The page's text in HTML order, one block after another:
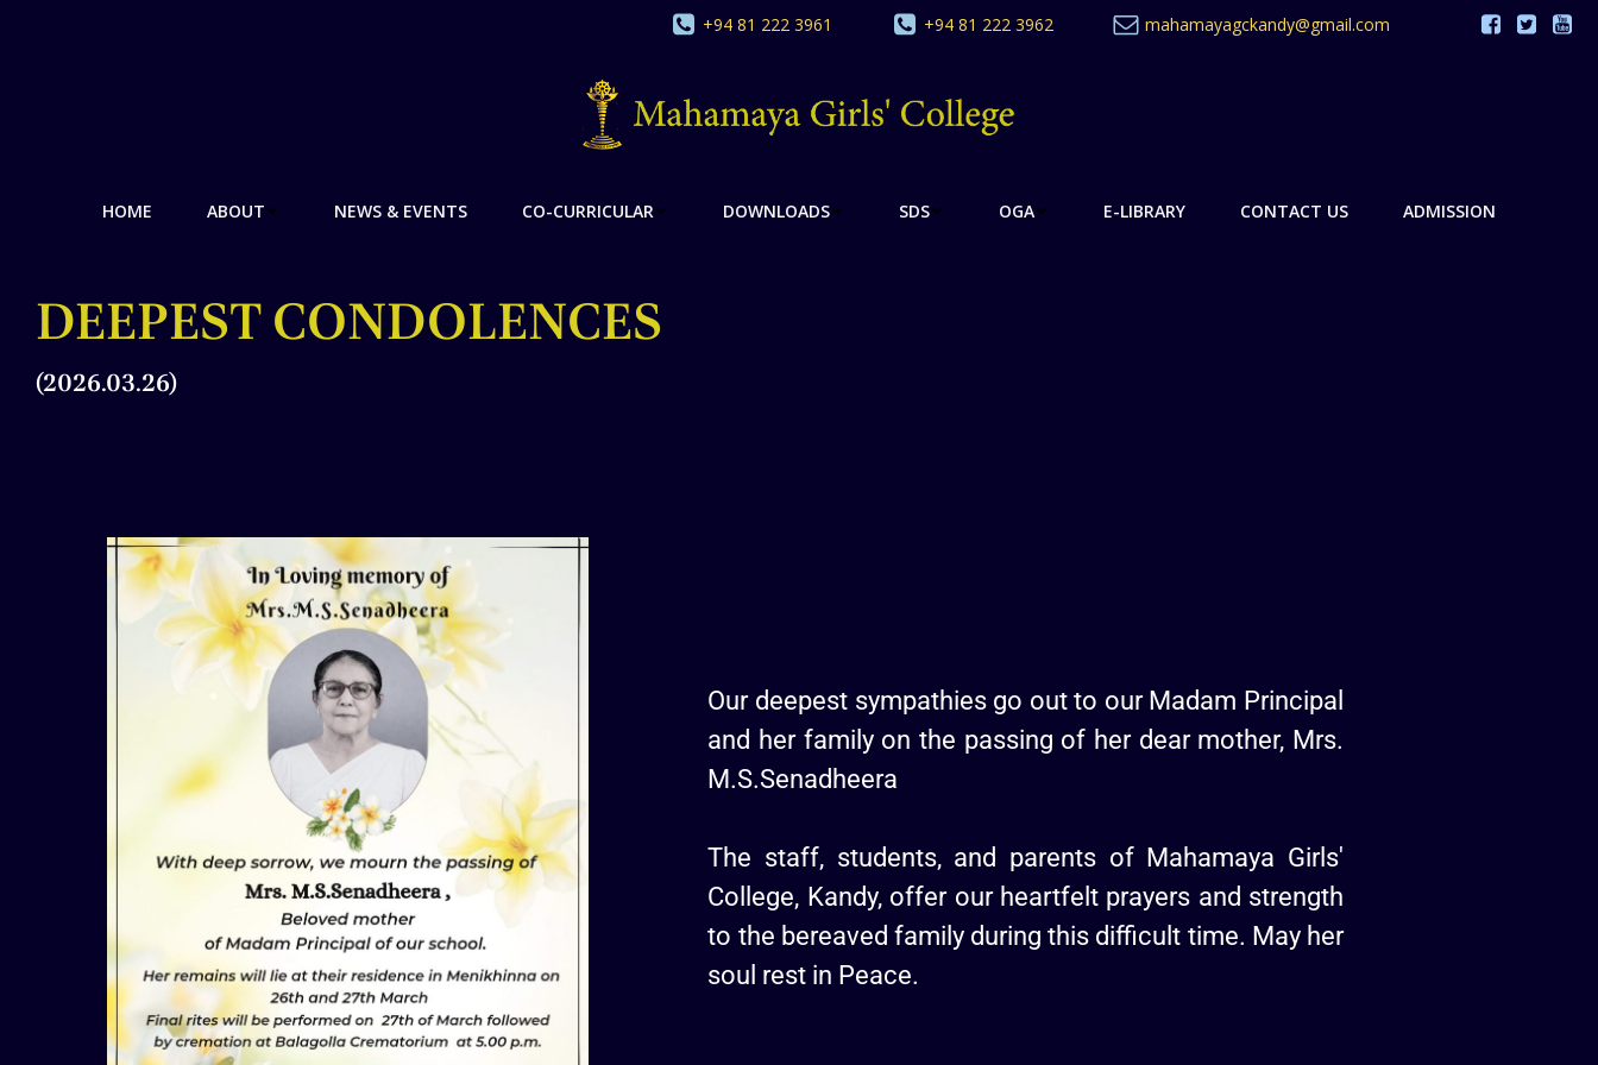
+94 81 222 3961 +94 81 222 3962 mahamayagckandy@gmail.com
HOME ABOUT NEWS & EVENTS CO-CURRICULAR DOWNLOADS SDS OGA E-LIBRARY CONTACT US ADMISSION
DEEPEST CONDOLENCES
(2026.03.26)
Our deepest sympathies go out to our Madam Principal
and her family on the passing of her dear mother, Mrs.
M.S.Senadheera
The staff, students, and parents of Mahamaya Girls'
College, Kandy, offer our heartfelt prayers and strength
to the bereaved family during this difficult time. May her
soul rest in Peace.